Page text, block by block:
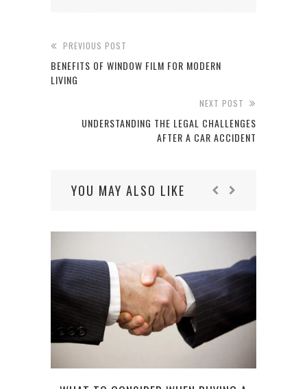
PREVIOUS POST
BENEFITS OF WINDOW FILM FOR MODERN
LIVING
NEXT POST
UNDERSTANDING THE LEGAL CHALLENGES
AFTER A CAR ACCIDENT
YOU MAY ALSO LIKE